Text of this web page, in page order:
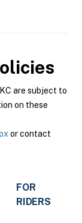
are subject to
on these
or contact
FOR
RIDERS